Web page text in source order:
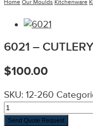
Home Our Moulds Kitchenware
6021 –
$100.00
SKU: 12-260
Send Quote Request